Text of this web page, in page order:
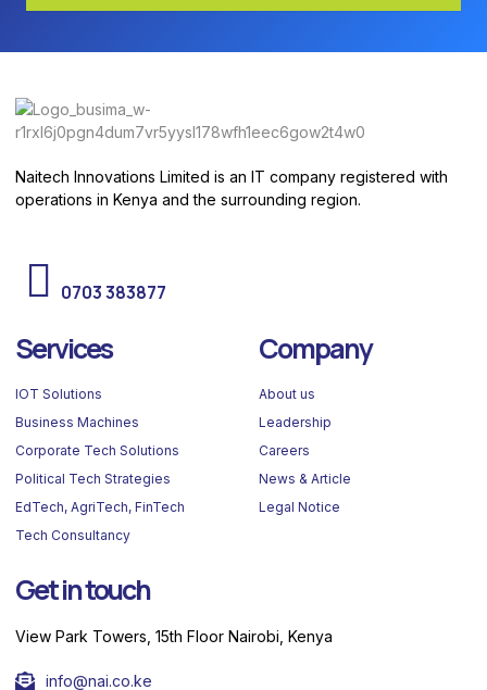
Naitech Innovations Limited is an IT company registered with
operations in Kenya and the surrounding region.
0703 383877
Services
IOT Solutions
Business Machines
Corporate Tech Solutions
Political Tech Strategies
EdTech, AgriTech, FinTech
Tech Consultancy
Company
About us
Leadership
Careers
News & Article
Legal Notice
Get in touch
View Park Towers, 15th Floor Nairobi, Kenya
info@nai.co.ke